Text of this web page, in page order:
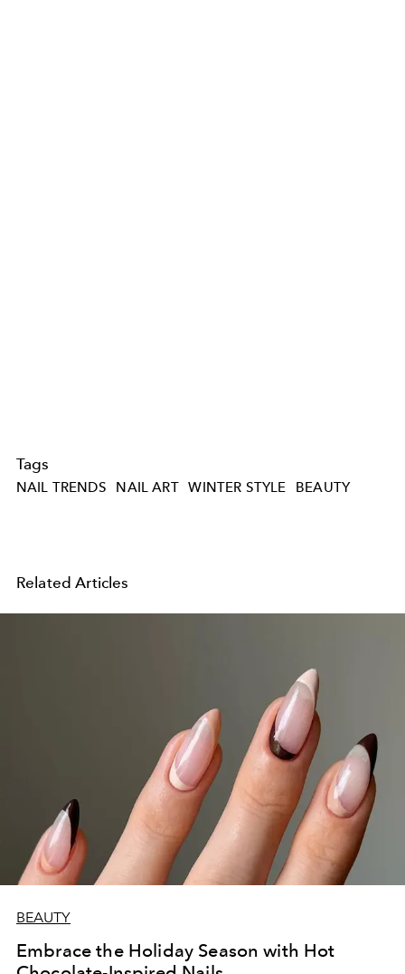
Tags
NAIL TRENDS NAIL ART WINTER STYLE BEAUTY
Related Articles
BEAUTY
Embrace the Holiday Season with Hot